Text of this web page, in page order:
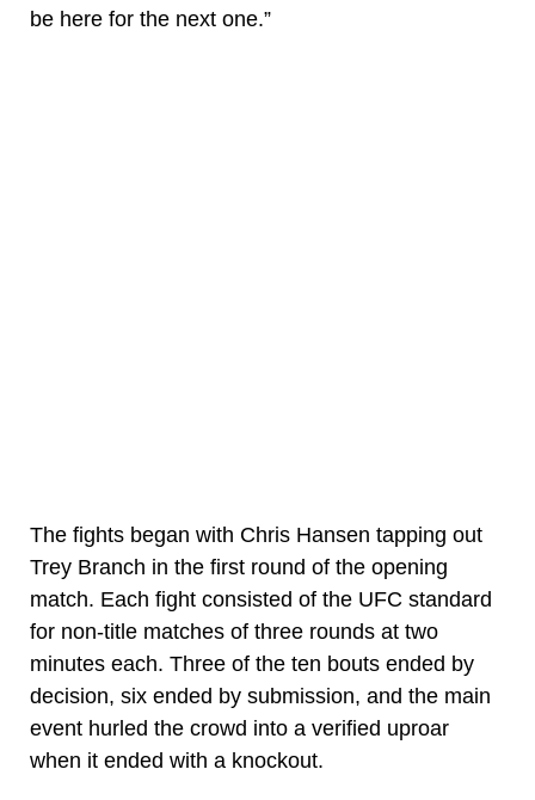
be here for the next one.”
The fights began with Chris Hansen tapping out
Trey Branch in the first round of the opening
match. Each fight consisted of the UFC standard
for non-title matches of three rounds at two
minutes each. Three of the ten bouts ended by
decision, six ended by submission, and the main
event hurled the crowd into a verified uproar
when it ended with a knockout.